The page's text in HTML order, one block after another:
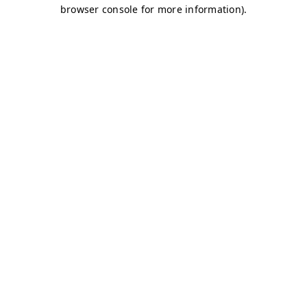
browser console for more information).